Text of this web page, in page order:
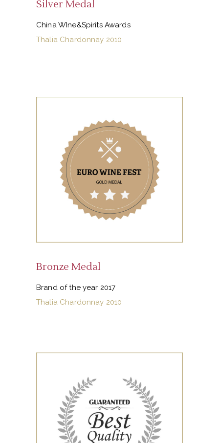
Silver Medal
China WIne&Spirits Awards
Thalia Chardonnay 2010
Bronze Medal
Brand of the year 2017
Thalia Chardonnay 2010